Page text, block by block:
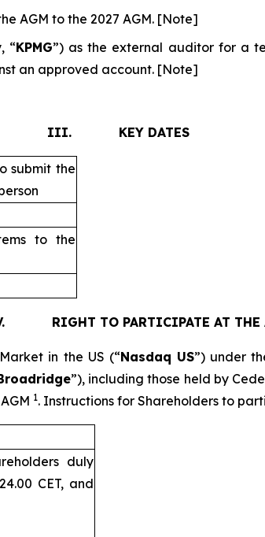
AGM to the 2027 AGM. [Note]
“KPMG”) as the external auditor for a
an approved account. [Note]
III. KEY DATES
submit the
to the
PARTICIPATE AT THE
in the US (“Nasdaq US”) under
”), including those held by
1. Instructions for Shareholders to
duly
CET, and